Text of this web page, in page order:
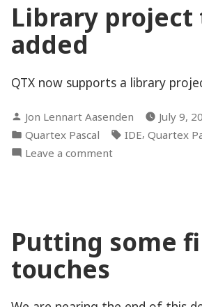
rocking
Library project
added
QTX now supports a library
Posted
by
Jon Lennart Aasenden
July 9,
Posted
in
Quartex Pascal Tags:
IDE, Quartex
Leave a commenton
Putting some
touches